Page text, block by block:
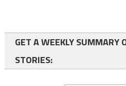
GET A WEEKLY SUMMARY
STORIES: